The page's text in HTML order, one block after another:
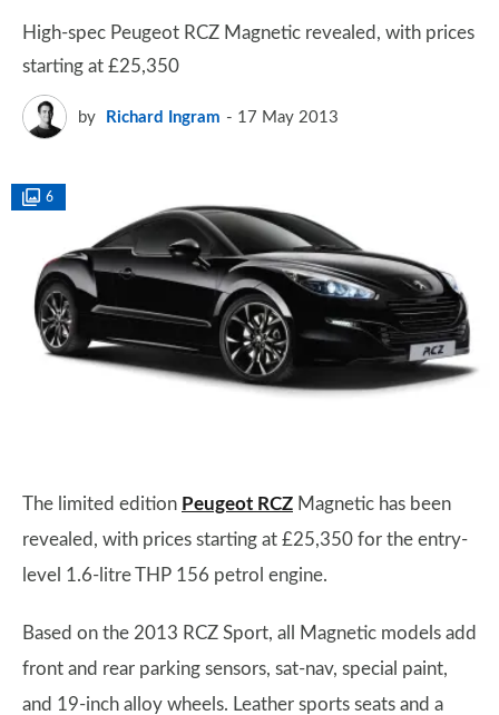
High-spec Peugeot RCZ Magnetic revealed, with prices
starting at £25,350
by Richard Ingram 17 May 2013
6
The limited edition Peugeot RCZ Magnetic has been
revealed, with prices starting at £25,350 for the entry-
level 1.6-litre THP 156 petrol engine.
Based on the 2013 RCZ Sport, all Magnetic models add
front and rear parking sensors, sat-nav, special paint,
and 19-inch alloy wheels. Leather sports seats and a